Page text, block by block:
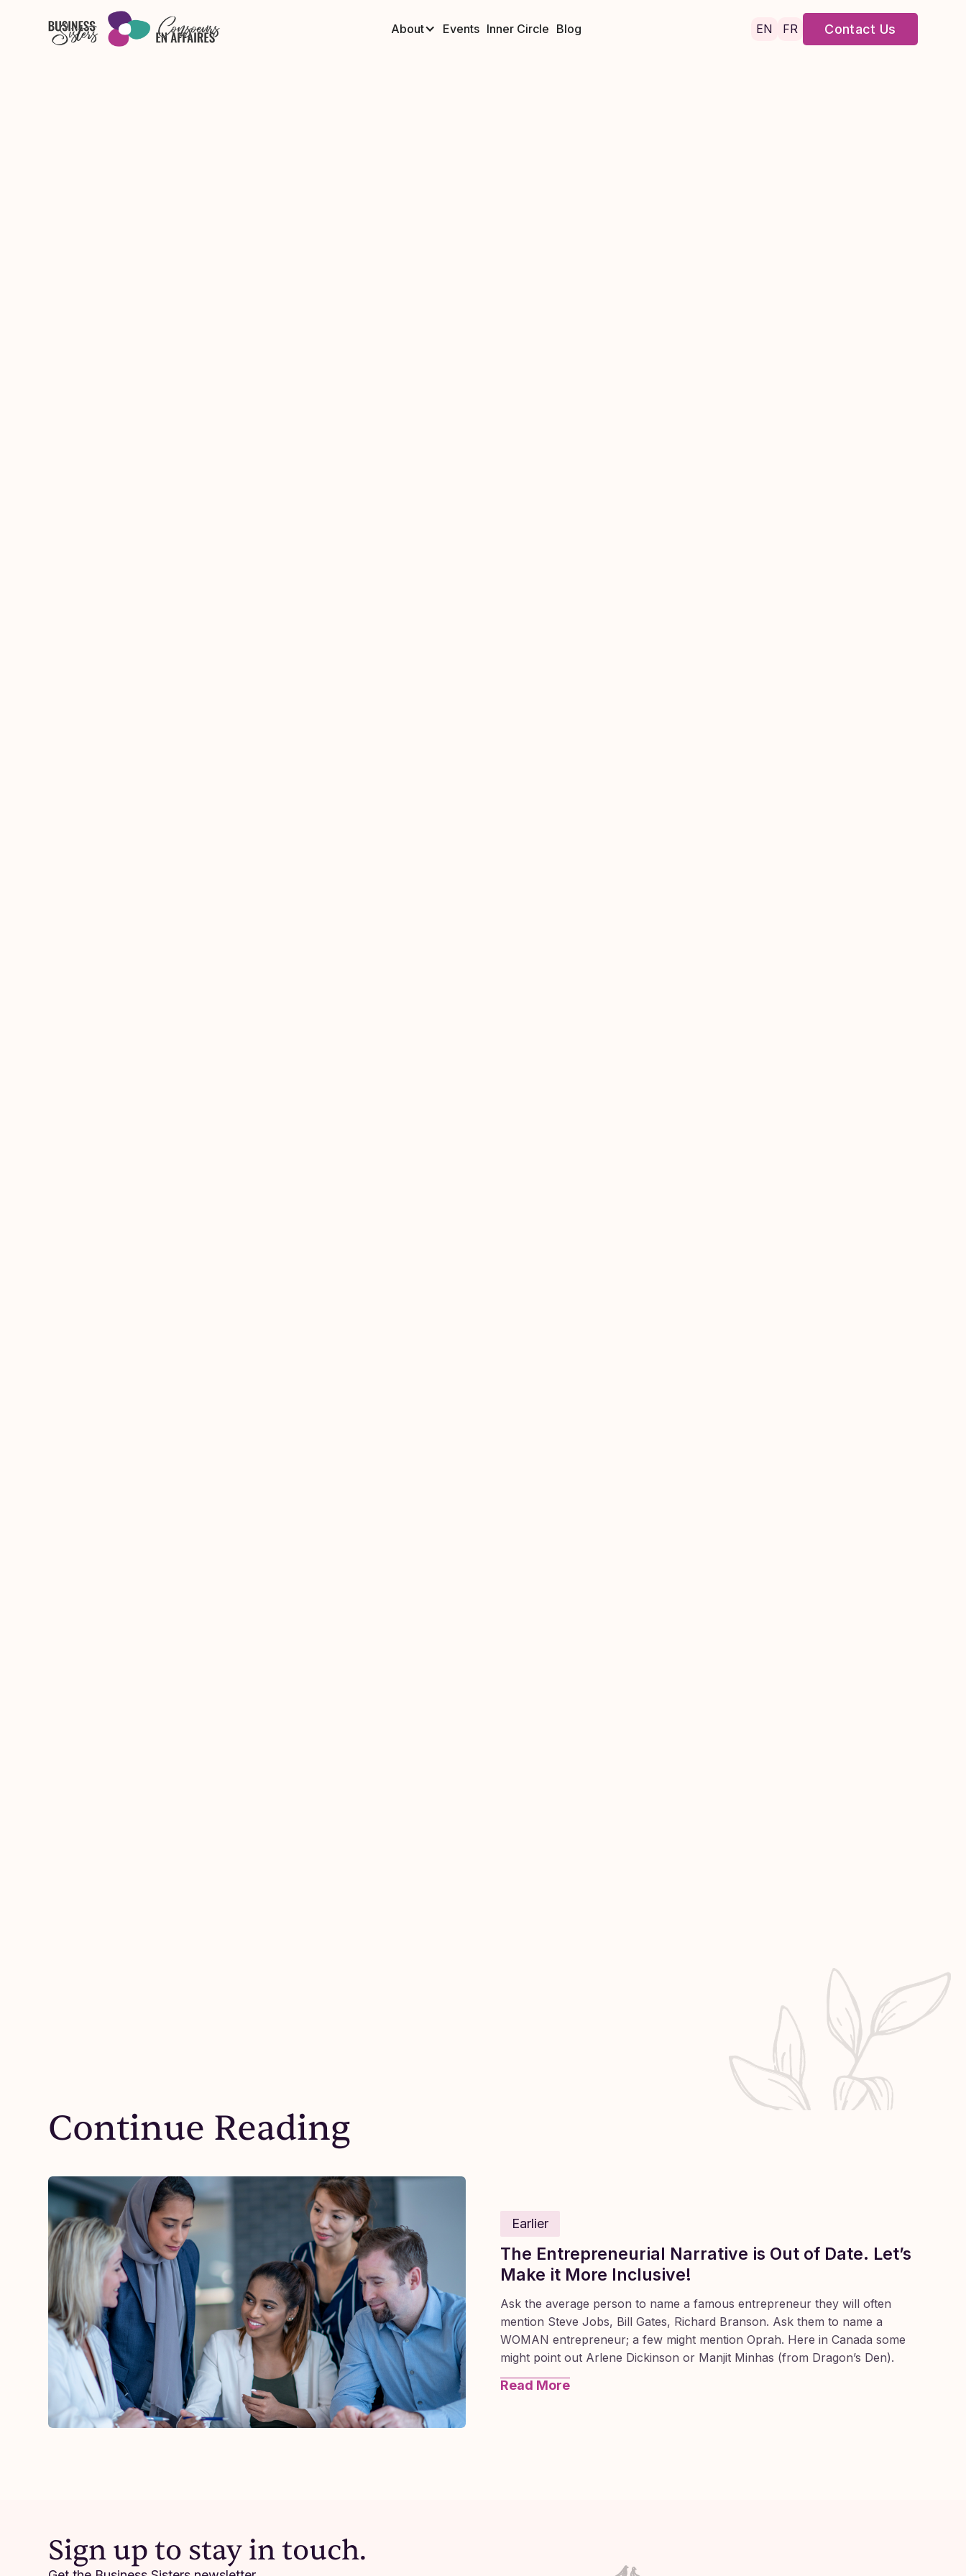
About
Events Inner Circle Blog EN FR Contact Us
witnessed immense pain, fear, and frustration amongst entrepreneurs.
Just yesterday a business owner left me a voice mail to explain why she hadn’t returned
Continue Reading
Earlier
The Entrepreneurial Narrative is Out of Date. Let’s
Make it More Inclusive!
Ask the average person to name a famous entrepreneur they will often
mention Steve Jobs, Bill Gates, Richard Branson. Ask them to name a
WOMAN entrepreneur; a few might mention Oprah. Here in Canada some
might point out Arlene Dickinson or Manjit Minhas (from Dragon’s Den).
Read More
Sign up to stay in touch.